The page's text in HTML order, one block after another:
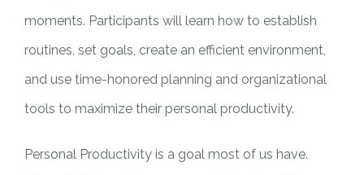
moments. Participants will learn how to establish
routines, set goals, create an efficient environment,
and use time-honored planning and organizational
tools to maximize their personal productivity.
Personal Productivity is a goal most of us have.